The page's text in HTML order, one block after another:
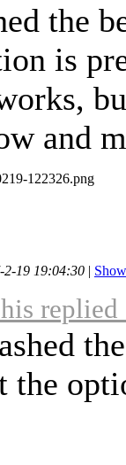
the
is
and
2-19 19:04:30 |
the